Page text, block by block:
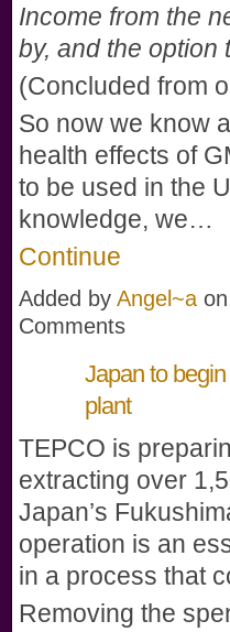
Income from the
by, and the option
(Concluded from
So now we know
health effects of
to be used in the
knowledge, we…
Continue
Added by Angel~a
Comments
Japan to
plant
TEPCO is
extracting over
Japan’s
operation is an
in a process that
Removing the